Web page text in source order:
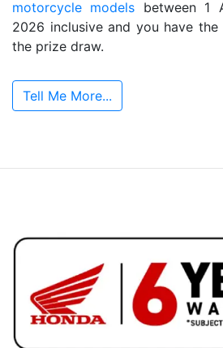
motorcycle models between 1
2026 inclusive and you have
the prize draw.
Tell Me More...